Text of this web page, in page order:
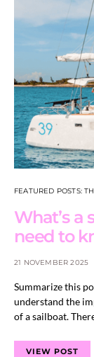
FEATURED POSTS:
What’s a
need to
21 NOVEMBER 2025
Summarize this
understand the
of a sailboat.
VIEW POST